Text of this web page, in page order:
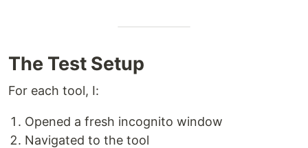
The Test Setup
For each tool, I:
Opened a fresh incognito window
Navigated to the tool